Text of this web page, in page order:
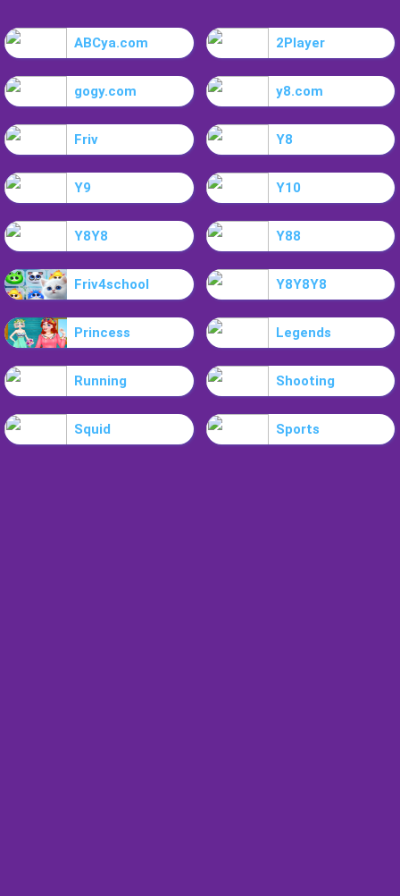
ABCya.com 2Player
gogy.com y8.com
Friv Y8
Y9 Y10
Y8Y8 Y88
Friv4school Y8Y8Y8
Princess Legends
Running Shooting
Squid Sports